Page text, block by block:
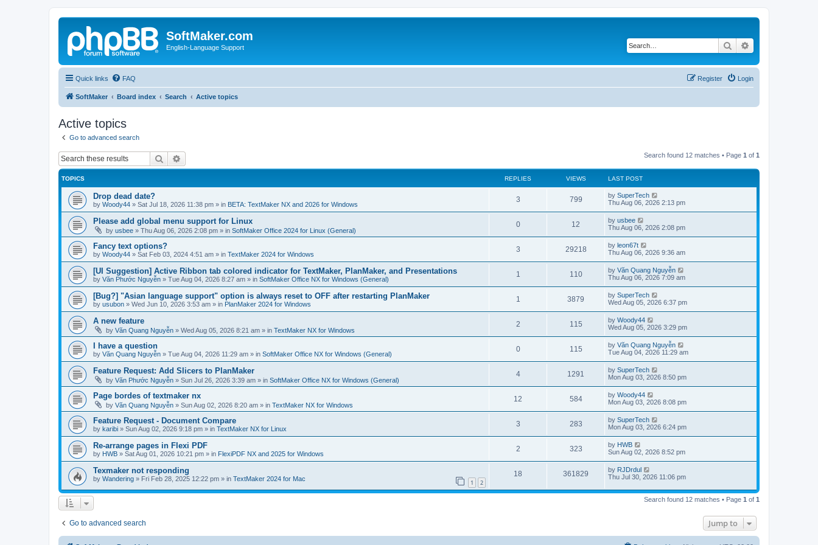
SoftMaker.com
English-Language Support Search
Quick links FAQ Login
Register
SoftMaker Board index Search Active topics
Active topics
Go to advanced search
Search Search found 12 matches • Page 1 of 1
TOPICS REPLIES VIEWS LAST POST
Drop dead date?
by Woody44 » Sat Jul 18, 2026 11:38 pm » in BETA: TextMaker NX and 2026 for Windows
3R
e
l
i
e
799V
i
w
s
L
a
t
p
o
s
t
by SuperTech
Thu Aug 06, 2026 2:13 pm
Please add global menu support for Linux
by usbee » Thu Aug 06, 2026 2:08 pm » in SoftMaker Office 2024 for Linux (General)
0R
e
i
e
12
i
w
s
L
a
t
p
o
s
t
by usbee
Thu Aug 06, 2026 2:08 pm
Fancy text options?
by Woody44 » Sat Feb 03, 2024 4:51 am » in TextMaker 2024 for Windows
3R
e
i
e
29218V
i
s
L
a
t
p
o
s
t
by leon67t
Thu Aug 06, 2026 9:36 am
[UI Suggestion] Active Ribbon tab colored indicator for TextMaker, PlanMaker, and Presentations
by Văn Phước Nguyễn » Tue Aug 04, 2026 8:27 am » in SoftMaker Office NX for Windows (General)
1
e
l
i
e
110V
i
w
s
L
a
t
p
o
s
t
by Văn Quang Nguyễn
Thu Aug 06, 2026 7:09 am
[Bug?] "Asian language support" option is always reset to OFF after restarting PlanMaker
by usubon » Wed Jun 10, 2026 3:53 am » in PlanMaker 2024 for Windows
1
e
l
i
e
3879
i
s
L
a
t
p
o
s
t
by SuperTech
Wed Aug 05, 2026 6:37 pm
A new feature
by Văn Quang Nguyễn » Wed Aug 05, 2026 8:21 am » in TextMaker NX for Windows
2R
e
l
i
e
115V
i
w
s
L
a
t
p
o
s
t
by Woody44
Wed Aug 05, 2026 3:29 pm
I have a question
by Văn Quang Nguyễn » Tue Aug 04, 2026 11:29 am » in SoftMaker Office NX for Windows (General)
0R
e
l
i
e
115V
i
w
s
L
a
t
p
o
s
t
by Văn Quang Nguyễn
Tue Aug 04, 2026 11:29 am
Feature Request: Add Slicers to PlanMaker
by Văn Phước Nguyễn » Sun Jul 26, 2026 3:39 am » in SoftMaker Office NX for Windows (General)
4R
e
l
i
e
1291
i
s
L
a
t
p
o
s
t
by SuperTech
Mon Aug 03, 2026 8:50 pm
Page bordes of textmaker nx
by Văn Quang Nguyễn » Sun Aug 02, 2026 8:20 am » in TextMaker NX for Windows
12
e
i
s
584V
i
w
s
L
a
t
p
o
s
t
by Woody44
Mon Aug 03, 2026 8:08 pm
Feature Request - Document Compare
by karibi » Sun Aug 02, 2026 9:18 pm » in TextMaker NX for Linux
3R
e
l
283V
i
w
L
a
t
p
o
s
t
by SuperTech
Mon Aug 03, 2026 6:24 pm
Re-arrange pages in Flexi PDF
by HWB » Sat Aug 01, 2026 10:21 pm » in FlexiPDF NX and 2025 for Windows
2R
e
l
323V
i
w
L
a
t
p
o
t
by HWB
Sun Aug 02, 2026 8:52 pm
Texmaker not responding
by Wandering » Fri Feb 28, 2025 12:22 pm » in TextMaker 2024 for Mac 1 2
18
e
i
361829
i
s
L
a
t
by RJDrdul
Thu Jul 30, 2026 11:06 pm
Search found 12 matches • Page 1 of 1
Go to advanced search Jump to